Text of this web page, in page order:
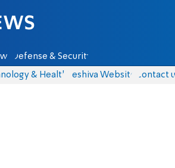
Defense & Security
& Health Yeshiva Website Contact us